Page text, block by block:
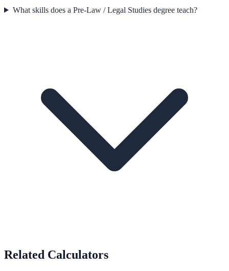
What skills does a Pre-Law / Legal Studies degree teach?
Related Calculators